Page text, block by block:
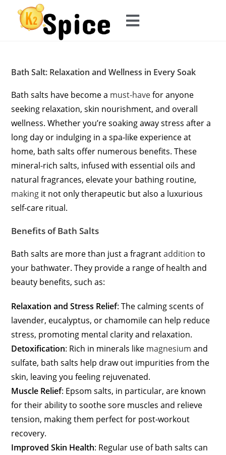
Bath Salt: Relaxation and Wellness in Every Soak
Bath salts have become a must-havefor anyone
seeking relaxation, skin nourishment, and overall
wellness. Whether you’re soaking away stress after a
long day or indulging in a spa-like experience at
home, bath salts offer numerous benefits. These
mineral-rich salts, infused with essential oils and
natural fragrances, elevate your bathing routine,
making it not only therapeutic but also a luxurious
self-care ritual.
Benefits of Bath Salts
Bath salts are more than just a fragrantaddition to
your bathwater. They provide a range of health and
beauty benefits, such as:
Relaxation and Stress Relief: The calming scents of
lavender, eucalyptus, or chamomile can help reduce
stress, promoting mental clarity and relaxation.
Detoxification: Rich in minerals like magnesium and
sulfate, bath salts help draw out impurities from the
skin, leaving you feeling rejuvenated.
Muscle Relief: Epsom salts, in particular, are known
for their ability to soothe sore muscles and relieve
tension, making them perfect for post-workout
recovery.
Improved Skin Health: Regular use of bath salts can